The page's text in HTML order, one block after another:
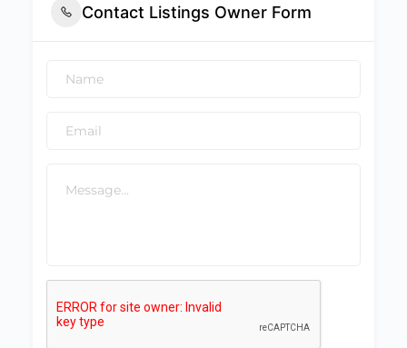
Contact Listings Owner Form